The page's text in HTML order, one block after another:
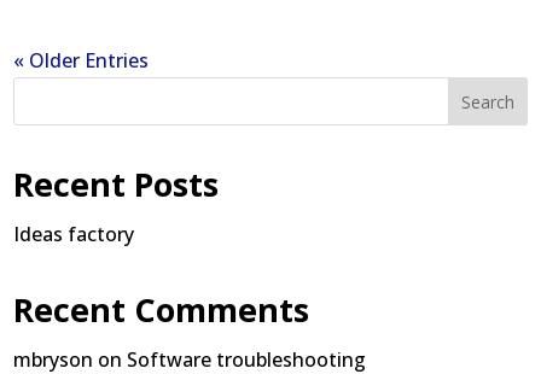
« Older Entries
Search
Recent Posts
Ideas factory
Recent Comments
mbryson on Software troubleshooting